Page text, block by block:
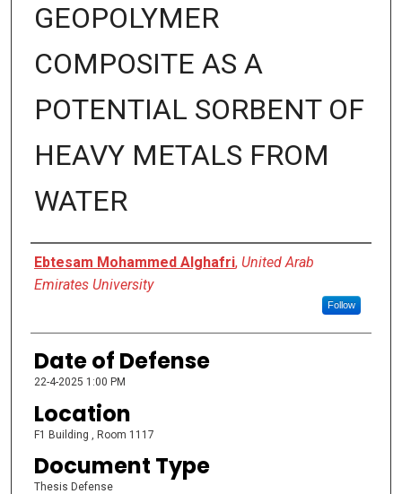
GEOPOLYMER
COMPOSITE AS A
POTENTIAL SORBENT OF
HEAVY METALS FROM
WATER
Presenter Information
Ebtesam Mohammed Alghafri, United Arab
Emirates University
Follow
Date of Defense
22-4-2025 1:00 PM
Location
F1 Building , Room 1117
Document Type
Thesis Defense